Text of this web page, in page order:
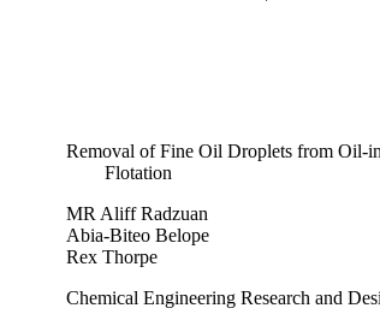
Removal of Fine Oil Droplets from Oil-
Flotation
MR Aliff Radzuan
Abia-Biteo Belope
Rex Thorpe
Chemical Engineering Research and